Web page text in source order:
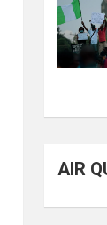
AIR